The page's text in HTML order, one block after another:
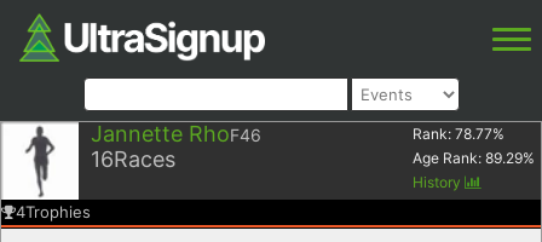
Jannette RhoF46
16Races
Rank: 78.77%
Age Rank: 89.29%
History
4Trophies